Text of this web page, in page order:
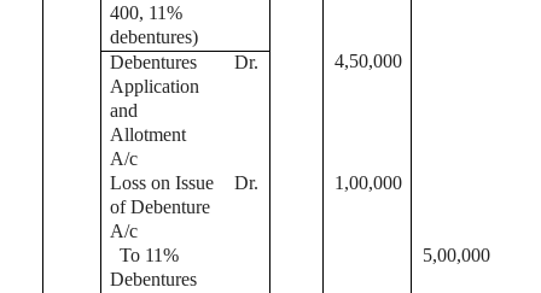
400, 11%
debentures)
Debentures
Application
and
Allotment
A/c
Dr. 4,50,000
Loss on Issue
of Debenture
A/c
Dr. 1,00,000
To 11%
Debentures
5,00,000